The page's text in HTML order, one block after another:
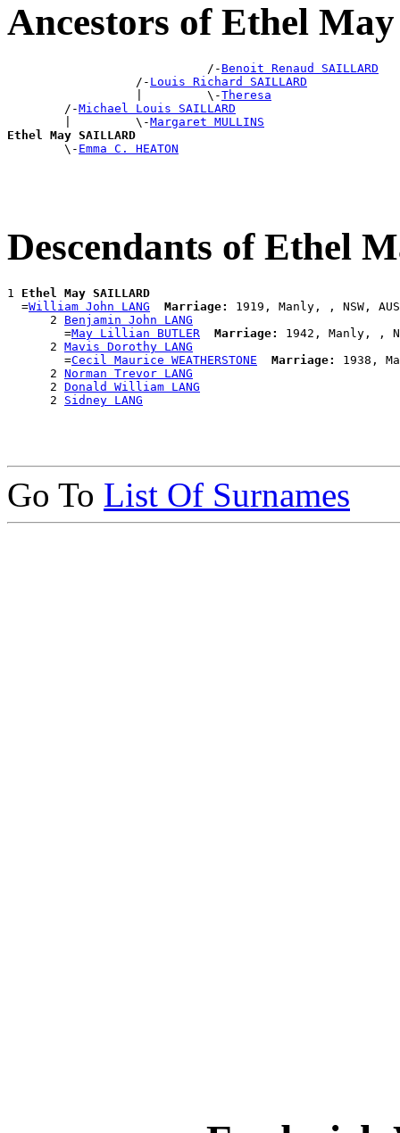
Ancestors of Ethel
                            /-
Benoit Renaud SAILLARD
                  /-
Louis Richard SAILLARD
                  |         \-
Theresa
        /-
Michael Louis SAILLARD
        |         \-
Margaret MULLINS
Ethel May SAILLARD
\- Emma C. HEATON
Descendants of Ethel
1 Ethel May SAILLARD
  =
William John LANG Marriage:
1919, Manly, , NSW, AUS
      2
Benjamin John LANG
        =
May Lillian BUTLER Marriage:
1942, Manly, ,
      2
Mavis Dorothy LANG
        =
Cecil Maurice WEATHERSTONE Marriage:
1938,
      2
Norman Trevor LANG
      2
Donald William LANG
      2
Sidney LANG
Go To List Of Surnames